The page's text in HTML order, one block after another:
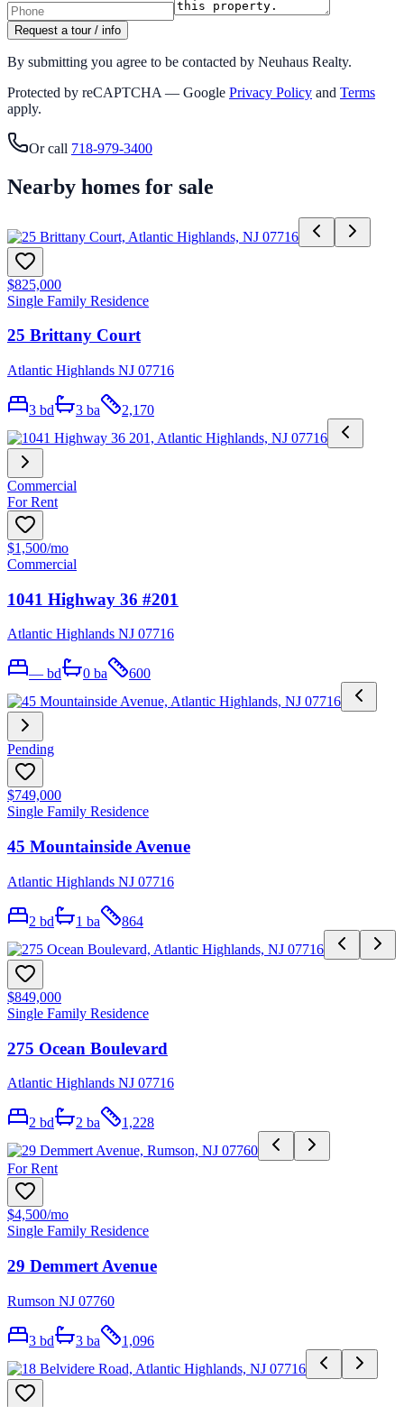
Request a tour / info
By submitting you agree to be contacted by Neuhaus Realty.
Protected by reCAPTCHA — Google Privacy Policy and Terms
apply.
Or call 718-979-3400
Nearby homes for sale
$825,000
Single Family Residence
25 Brittany Court
Atlantic Highlands NJ 07716
3 bd 3 ba 2,170
Commercial
For Rent
$1,500/mo
Commercial
1041 Highway 36 #201
Atlantic Highlands NJ 07716
— bd 0 ba 600
Pending
$749,000
Single Family Residence
45 Mountainside Avenue
Atlantic Highlands NJ 07716
2 bd 1 ba 864
$849,000
Single Family Residence
275 Ocean Boulevard
Atlantic Highlands NJ 07716
2 bd 2 ba 1,228
For Rent
$4,500/mo
Single Family Residence
29 Demmert Avenue
Rumson NJ 07760
3 bd 3 ba 1,096